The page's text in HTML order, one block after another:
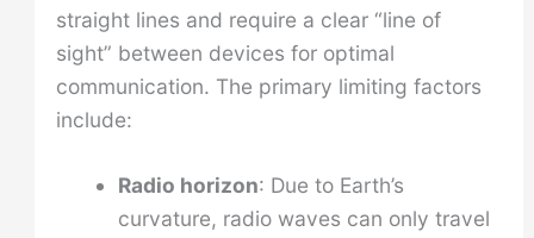
straight lines and require a clear “line of
sight” between devices for optimal
communication. The primary limiting factors
include:
Radio horizon: Due to Earth’s
curvature, radio waves can only travel